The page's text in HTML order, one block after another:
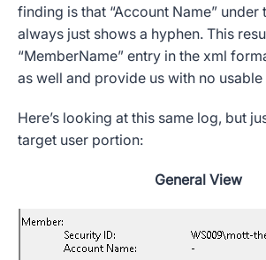
finding is that “Account Name” under
always just shows a hyphen. This
“MemberName” entry in the xml
as well and provide us with no usable
Here’s looking at this same log, but
target user portion:
General View